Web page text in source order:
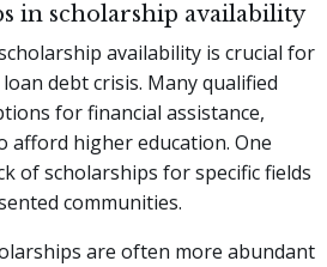
in scholarship availability
availability is crucial for
debt crisis. Many qualified
for financial assistance,
higher education. One
of scholarships for specific fields
communities.
are often more abundant